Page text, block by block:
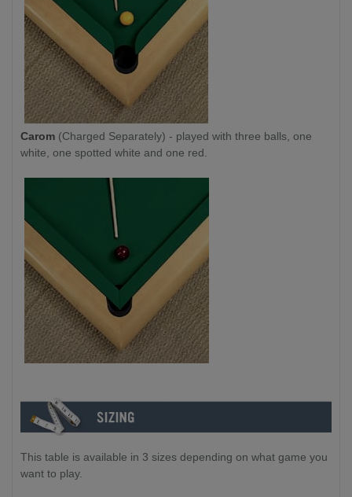
Carom (Charged Separately) - played with three balls, one
white, one spotted white and one red.
This table is available in 3 sizes depending on what game you
want to play.